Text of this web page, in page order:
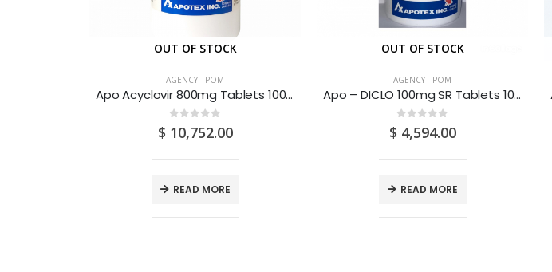
OUT OF STOCK
AGENCY - POM
Apo Acyclovir 800mg Tablets 100’S
0out of 5
$ 10,752.00
READ MORE
OUT OF STOCK
AGENCY - POM
Apo – DICLO 100mg SR Tablets 100’S
out of 5
$ 4,594.00
READ MORE